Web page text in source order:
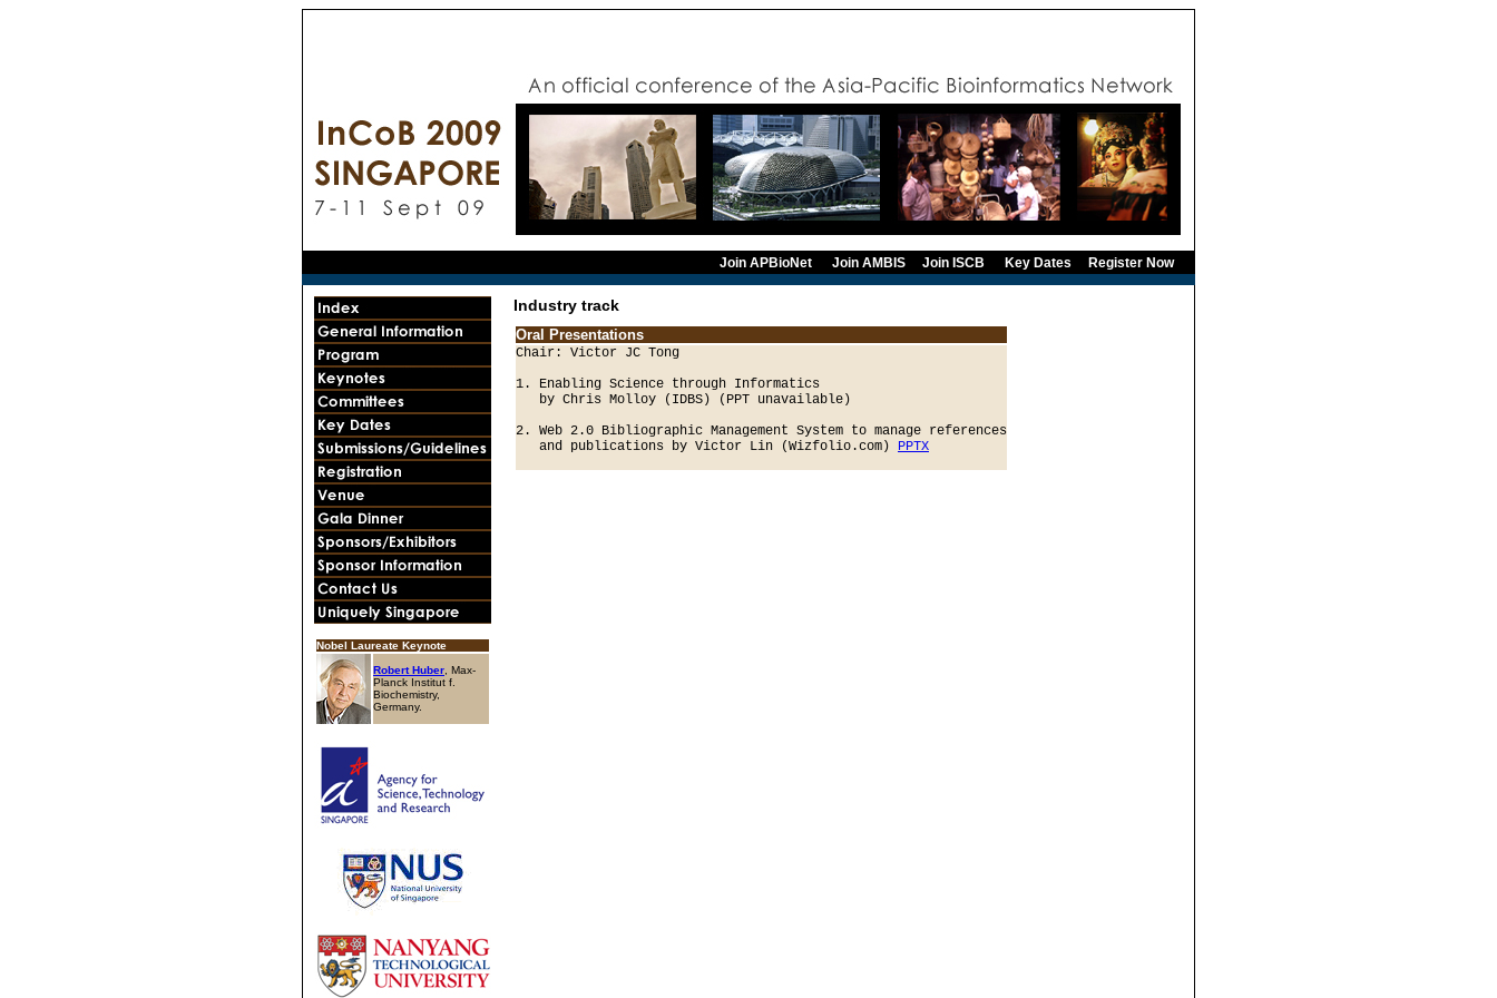
Join APBioNet Join AMBIS Join ISCB Key Dates Register Now
Nobel Laureate Keynote
Robert Huber , Max-
Planck Institut f.
Biochemistry,
Germany.
Industry track
Oral Presentations
Chair: Victor JC Tong
1. Enabling Science through Informatics
   by Chris Molloy (IDBS) (PPT unavailable)
2. Web 2.0 Bibliographic Management System to manage references
   and publications by Victor Lin (Wizfolio.com)
PPTX